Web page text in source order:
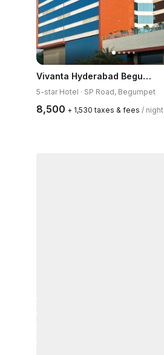
Vivanta Hyderabad Begumpet
5-star Hotel · SP Road, Begumpet
₹8,500 + ₹1,530 taxes & fees / night